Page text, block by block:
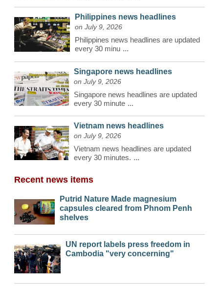
Philippines news headlines
on July 9, 2026
Philippines news headlines are updated
every 30 minu ...
Singapore news headlines
on July 9, 2026
Singapore news headlines are updated
every 30 minute ...
Vietnam news headlines
on July 9, 2026
Vietnam news headlines are updated
every 30 minutes. ...
Recent news items
Putrid Nature Made magnesium
capsules cleared from Phnom Penh
shelves
UN report labels press freedom in
Cambodia "very concerning"